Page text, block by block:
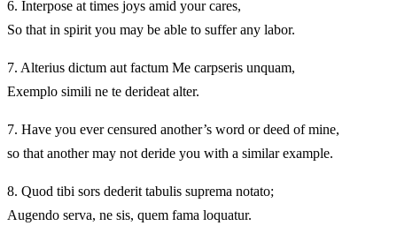
6. Interpose at times joys amid your cares,
So that in spirit you may be able to suffer any labor.
7. Alterius dictum aut factum Me carpseris unquam,
Exemplo simili ne te derideat alter.
7. Have you ever censured another’s word or deed of mine,
so that another may not deride you with a similar example.
8. Quod tibi sors dederit tabulis suprema notato;
Augendo serva, ne sis, quem fama loquatur.